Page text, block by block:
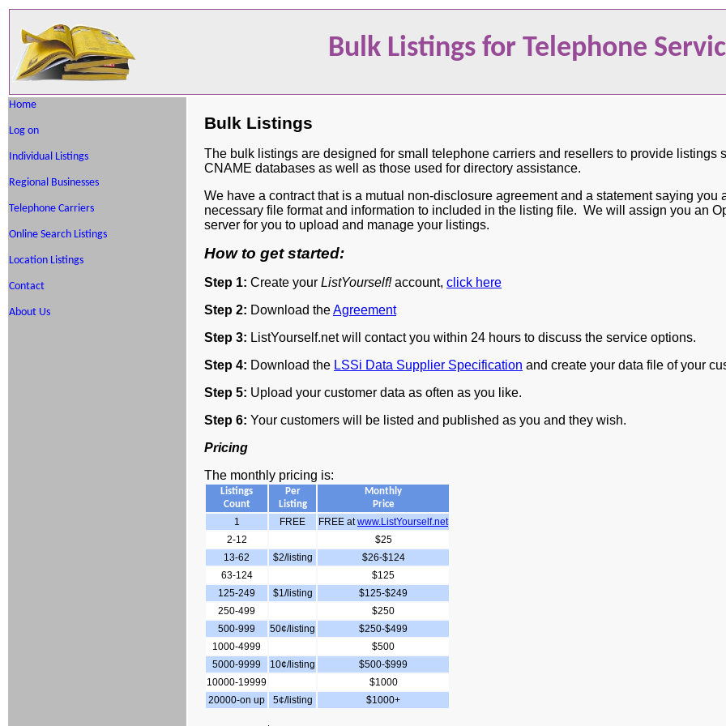
Bulk Listings for Telephone
Home
Log on
Individual Listings
Regional Businesses
Telephone Carriers
Online Search Listings
Location Listings
Contact
About Us
Bulk Listings
The bulk listings are designed for small telephone carriers and resellers to provide listings
CNAME databases as well as those used for directory assistance.
We have a contract that is a mutual non-disclosure agreement and a statement saying
necessary file format and information to included in the listing file. We will assign you an
server for you to upload and manage your listings.
How to get started:
Step 1: Create your ListYourself! account, click here
Step 2: Download theAgreement
Step 3: ListYourself.net will contact you within 24 hours to discuss the service options.
Step 4: Download the LSSi Data Supplier Specification and create your data file of your
Step 5: Upload your customer data as often as you like.
Step 6: Your customers will be listed and published as you and they wish.
Pricing
The monthly pricing is:
Listings
Count
Per
Listing
Monthly
Price
1 FREE FREE atwww.ListYourself.net
2-12
$25
13-62
$2/listing
$26-$124
63-124
$125
125-249
$1/listing
$125-$249
250-499
$250
500-999
50¢/listing
$250-$499
1000-4999
$500
5000-9999
10¢/listing
$500-$999
10000-19999
$1000
20000-on up
5¢/listing $1000+